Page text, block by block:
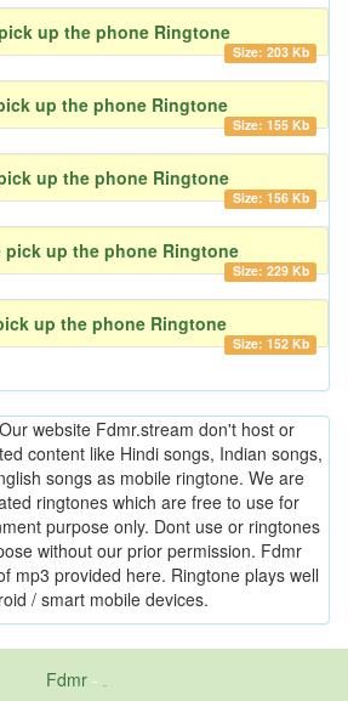
up the phone Ringtone
Size: 203 Kb
up the phone Ringtone
Size: 155 Kb
up the phone Ringtone
Size: 156 Kb
pick up the phone Ringtone
Size: 229 Kb
up the phone Ringtone
Size: 152 Kb
website Fdmr.stream don't host or
content like Hindi songs, Indian songs,
songs as mobile ringtone. We are
ringtones which are free to use for
purpose only. Dont use or ringtones
without our prior permission. Fdmr
mp3 provided here. Ringtone plays well
/ smart mobile devices.
Fdmr-